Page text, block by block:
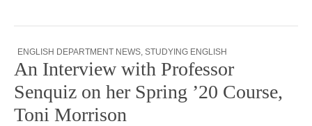
ENGLISH DEPARTMENT NEWS STUDYING ENGLISH
An Interview with Professor
Senquiz on her Spring ’20 Course,
Toni Morrison